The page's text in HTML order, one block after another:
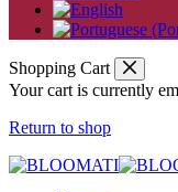
Shopping Cart
Your cart is currently
Return to shop